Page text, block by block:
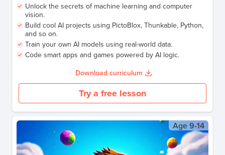
Unlock the secrets of machine learning and computer
vision.
Build cool AI projects using PictoBlox, Thunkable, Python,
and so on.
Train your own AI models using real-world data.
Code smart apps and games powered by AI logic.
Download curriculum
Try a free lesson
Age9-14